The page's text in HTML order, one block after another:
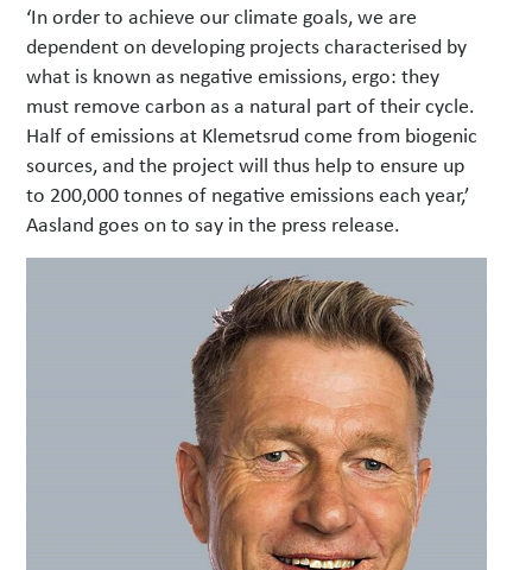
‘In order to achieve our climate goals, we are
dependent on developing projects characterised by
what is known as negative emissions, ergo: they
must remove carbon as a natural part of their cycle.
Half of emissions at Klemetsrud come from biogenic
sources, and the project will thus help to ensure up
to 200,000 tonnes of negative emissions each year,’
Aasland goes on to say in the press release.